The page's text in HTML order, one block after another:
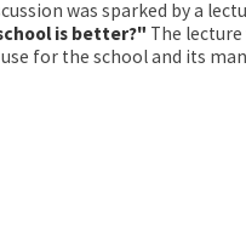
was sparked by a
is better?" The
for the school and its